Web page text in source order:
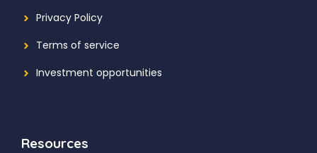
Privacy Policy
Terms of service
Investment opportunities
Resources